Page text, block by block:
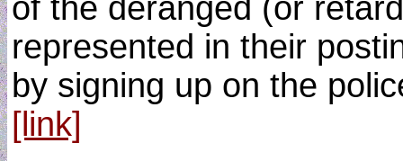
of the deranged (or
represented in their
by signing up on the
[link]